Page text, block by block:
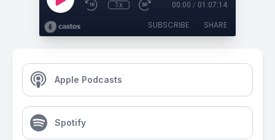
1x 00:00 / 01:07:14
SUBSCRIBE SHARE
Apple Podcasts
Spotify